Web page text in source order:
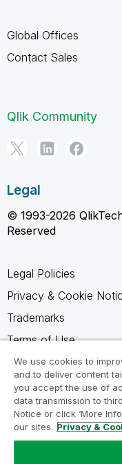
Global Offices
Contact Sales
Qlik Community
Legal
© 1993-2026
Reserved
Legal Policies
Privacy & Cookie
Trademarks
Terms of Use
Legal Agreements
Product Terms
Do not share my info
We use cookies to
and to deliver content
you accept the use of
data transmission to
Notice or click ‘More
our sites. Privacy &